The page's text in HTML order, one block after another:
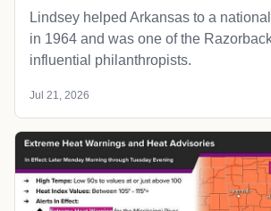
Lindsey helped Arkansas to a
in 1964 and was one of the
influential philanthropists.
Jul 21, 2026